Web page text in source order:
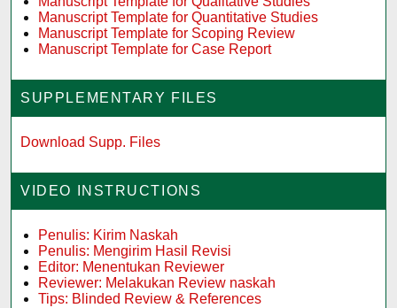
Manuscript Template for Quantitative Studies
Manuscript Template for Scoping Review
Manuscript Template for Case Report
SUPPLEMENTARY FILES
Download Supp. Files
VIDEO INSTRUCTIONS
Penulis: Kirim Naskah
Penulis: Mengirim Hasil Revisi
Editor: Menentukan Reviewer
Reviewer: Melakukan Review naskah
Tips: Blinded Review & References